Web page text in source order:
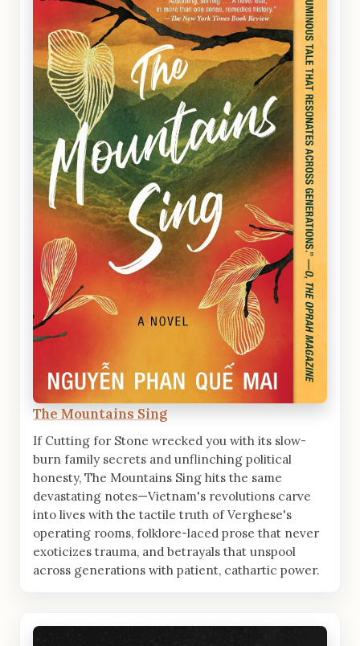
The Mountains Sing
If Cutting for Stone wrecked you with its slow-
burn family secrets and unflinching political
honesty, The Mountains Sing hits the same
devastating notes—Vietnam's revolutions carve
into lives with the tactile truth of Verghese's
operating rooms, folklore-laced prose that never
exoticizes trauma, and betrayals that unspool
across generations with patient, cathartic power.